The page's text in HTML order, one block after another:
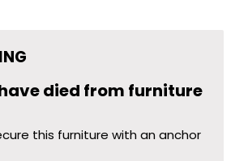
died from furniture
this furniture with an anchor